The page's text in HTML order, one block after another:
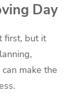
Day
first, but it
make the